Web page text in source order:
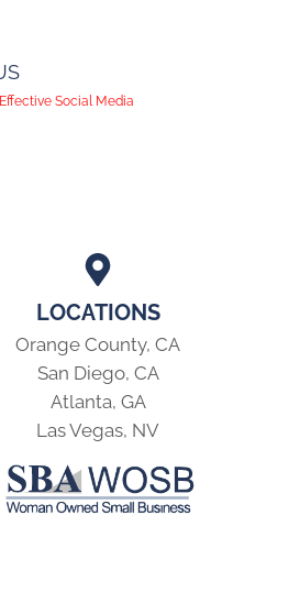
Social Media
LOCATIONS
Orange County, CA
San Diego, CA
Atlanta, GA
Las Vegas, NV